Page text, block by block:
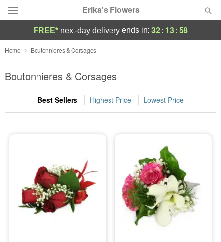
Erika's Flowers
Deal of the Day
Summer Featured
Occasions
Sympathy and Funeral
Flowers, Plants & Gifts
Our Shop
FREE* next-day deliveryends in: 32: 13:58
Home Boutonnieres & Corsages
Boutonnieres & Corsages
Best Sellers Highest Price Lowest Price